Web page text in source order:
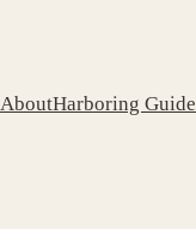
AboutHarboring Guide